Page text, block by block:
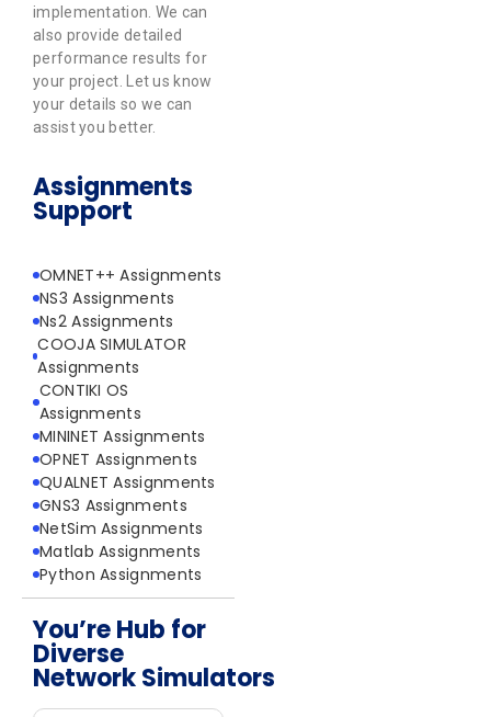
implementation. We can
also provide detailed
performance results for
your project. Let us know
your details so we can
assist you better.
Assignments
Support
OMNET++ Assignments
NS3 Assignments
Ns2 Assignments
COOJA SIMULATOR
Assignments
CONTIKI OS
Assignments
MININET Assignments
OPNET Assignments
QUALNET Assignments
GNS3 Assignments
NetSim Assignments
Matlab Assignments
Python Assignments
You’re Hub for
Diverse
Network Simulators